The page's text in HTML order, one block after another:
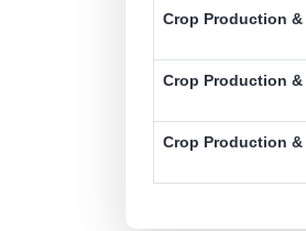
Crop Production &
Crop Production &
Crop Production &